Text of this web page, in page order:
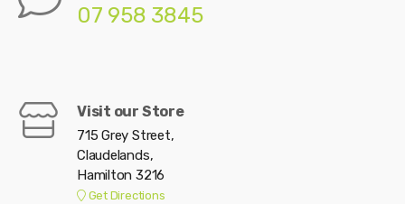
07 958 3845
Visit our Store
715 Grey Street,
Claudelands,
Hamilton 3216
Get Directions